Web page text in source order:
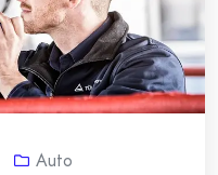
Auto